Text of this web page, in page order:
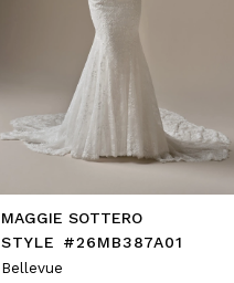
MAGGIE SOTTERO
STYLE #26MB387A01
Bellevue